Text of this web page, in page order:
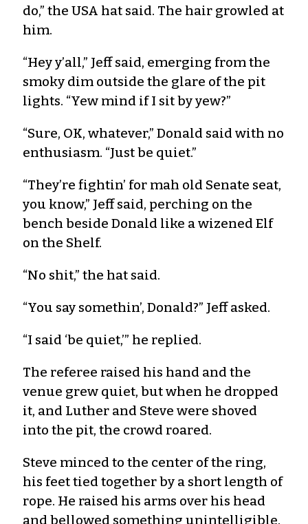
do,” the USA hat said. The hair growled at
him.
“Hey y’all,” Jeff said, emerging from the
smoky dim outside the glare of the pit
lights. “Yew mind if I sit by yew?”
“Sure, OK, whatever,” Donald said with no
enthusiasm. “Just be quiet.”
“They’re fightin’ for mah old Senate seat,
you know,” Jeff said, perching on the
bench beside Donald like a wizened Elf
on the Shelf.
“No shit,” the hat said.
“You say somethin’, Donald?” Jeff asked.
“I said ‘be quiet,’” he replied.
The referee raised his hand and the
venue grew quiet, but when he dropped
it, and Luther and Steve were shoved
into the pit, the crowd roared.
Steve minced to the center of the ring,
his feet tied together by a short length of
rope. He raised his arms over his head
and bellowed something unintelligible.